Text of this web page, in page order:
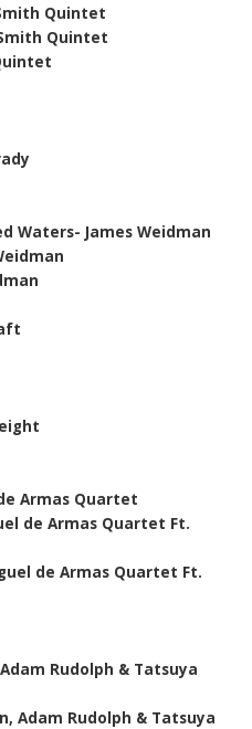
Quintet
Quintet
Waters- James Weidman
Armas Quartet
de Armas Quartet Ft.
de Armas Quartet Ft.
Rudolph & Tatsuya
Adam Rudolph & Tatsuya